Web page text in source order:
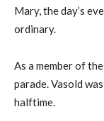
Mary, the day’s
ordinary.
As a member of
parade. Vasold
halftime.